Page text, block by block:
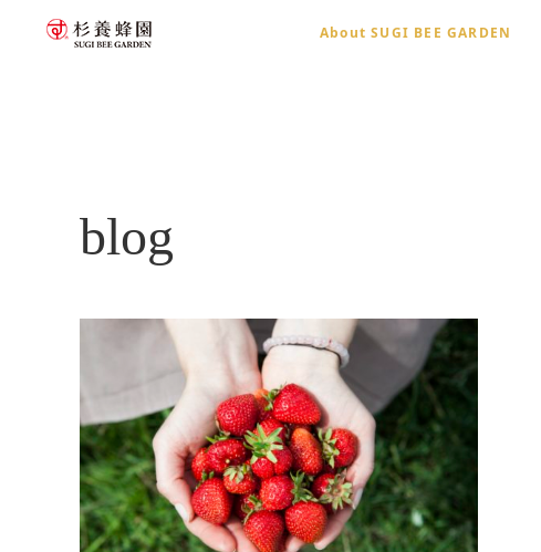
About SUGI BEE GARDEN
blog